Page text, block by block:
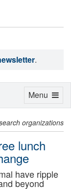
.
organizations
lunch
have ripple
beyond
Toggle
Menu